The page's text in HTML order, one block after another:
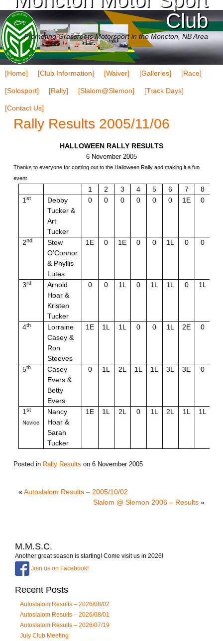
Club
Promoting Grassroots Motorsport in the Moncton, NB Area
[Home] [Club Information] [Waiver] [Galleries] [Race]
[Solosport] [Rally] [Slalom@Slemon] [Track Days]
[Contact Us]
Rally Results 2005/11/06
HALLOWEEN RALLY RESULTS
6 November 2005
Thanks to everyone for coming out to the Halloween Rally and making it a fun
event.
1 2 3 4 5 6 7 8
1st
Debby
Tucker &
Art
Tucker
0 0 0 0 0 0 1E 0
2nd
Stew
O’Connor
& Phyllis
Lutes
1E 0 1E 0 0 1L 0 0
3rd
Arnold
Hoar &
Kristen
Tucker
0 0 1L 0 1L 1L 0 1L
4th
Lorraine
Casey &
Ron
Steeves
1E 1L 1L 0 0 1L 2E 0
5th
Casey
Evers &
Betty
Evers
0 1L 2L 1L 1L 3L 3E 0
1st
Novice
Nancy
Hoar &
Sarah
Tucker
1E 1L 2L 0 1L 2L 1L 1L
Posted in Rally Results on6 November 2005
«Autoslalom Results – 2005/10/02
Slalom @ Slemon 2006 – Results»
M.M.S.C.
Another great season is starting! Come visit us in 2026!
Join us on Facebook!
Recent Posts
Autoslalom Results – 2026/08/02
Autoslalom Results – 2026/08/01
Autoslalom Results – 2026/07/19
July Club Meeting